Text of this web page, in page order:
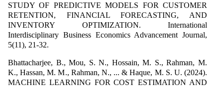
STUDY OF PREDICTIVE MODELS FOR CUSTOMER
RETENTION, FINANCIAL FORECASTING, AND
INVENTORY OPTIMIZATION. International
Interdisciplinary Business Economics Advancement Journal,
5(11), 21-32.
Bhattacharjee, B., Mou, S. N., Hossain, M. S., Rahman, M.
K., Hassan, M. M., Rahman, N., ... & Haque, M. S. U. (2024).
MACHINE LEARNING FOR COST ESTIMATION AND